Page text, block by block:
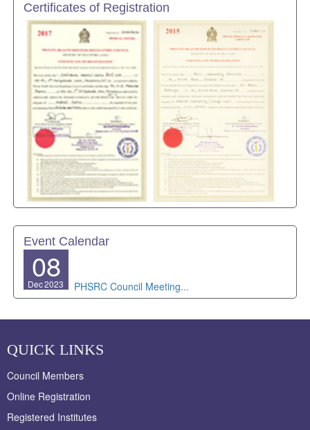
Certificates of Registration
Event Calendar
08
Dec2023 PHSRC Council Meeting...
QUICK LINKS
Council Members
Online Registration
Registered Institutes